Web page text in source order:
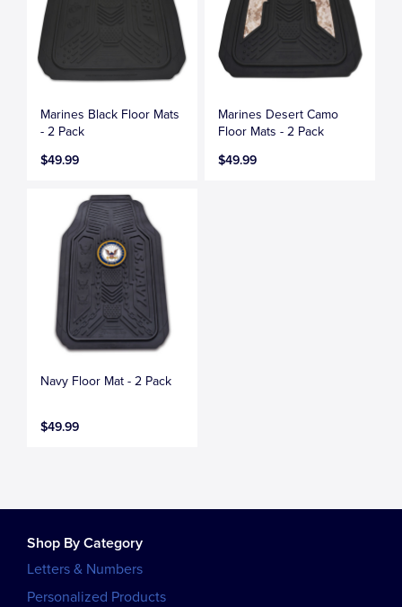
Marines Black Floor Mats
- 2 Pack
$49.99
Marines Desert Camo
Floor Mats - 2 Pack
$49.99
Navy Floor Mat - 2 Pack
$49.99
Shop By Category
Letters & Numbers
Personalized Products